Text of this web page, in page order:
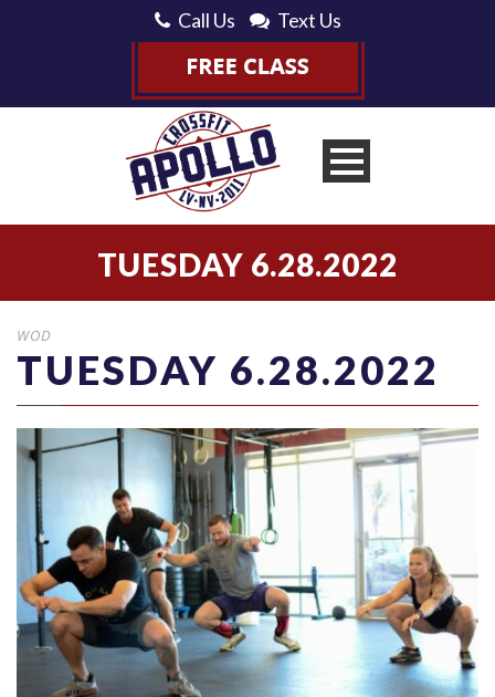
Call Us Text Us
TUESDAY 6.28.2022
WOD
TUESDAY 6.28.2022